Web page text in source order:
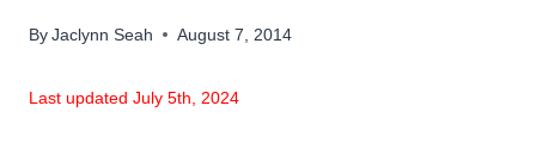
By Jaclynn Seah August 7, 2014
Last updated July 5th, 2024